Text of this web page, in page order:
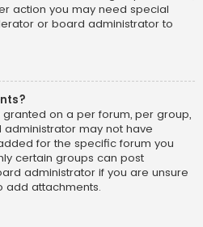
action you may need special
or board administrator to
on a per forum, per group,
may not have
for the specific forum you
certain groups can post
administrator if you are unsure
add attachments.